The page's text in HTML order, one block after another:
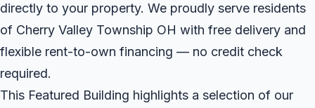
directly to your property. We proudly serve residents
of Cherry Valley Township OH with free delivery and
flexible rent-to-own financing — no credit check
required.
This Featured Building highlights a selection of our